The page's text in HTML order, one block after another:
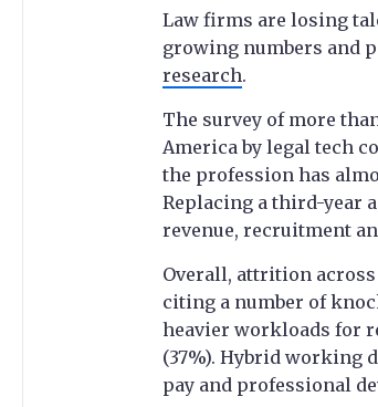
Law firms are losing
growing numbers and
research.
The survey of more
America by legal tech
the profession has
Replacing a third-year
revenue, recruitment
Overall, attrition
citing a number of
heavier workloads for
(37%). Hybrid working
pay and professional